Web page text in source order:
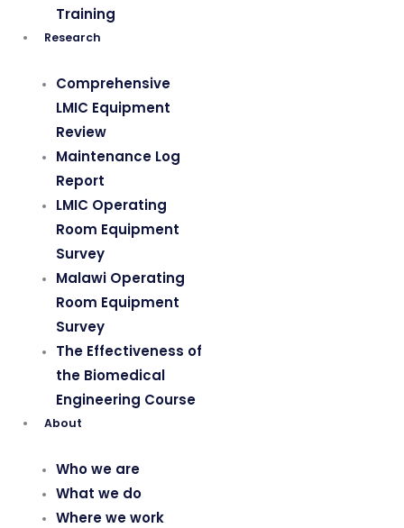
Training
Research
Comprehensive
LMIC Equipment
Review
Maintenance Log
Report
LMIC Operating
Room Equipment
Survey
Malawi Operating
Room Equipment
Survey
The Effectiveness of
the Biomedical
Engineering Course
About
Who we are
What we do
Where we work